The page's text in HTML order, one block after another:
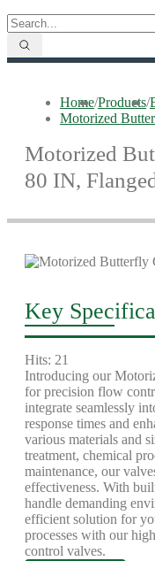
Home/Products/
Motorized
Motorized
80 IN,
Key
Hits: 21
Introducing our
for precision flow
integrate seamlessly
response times and
various materials and
treatment, chemical
maintenance, our
effectiveness. With
handle demanding
efficient solution for
processes with our
control valves.